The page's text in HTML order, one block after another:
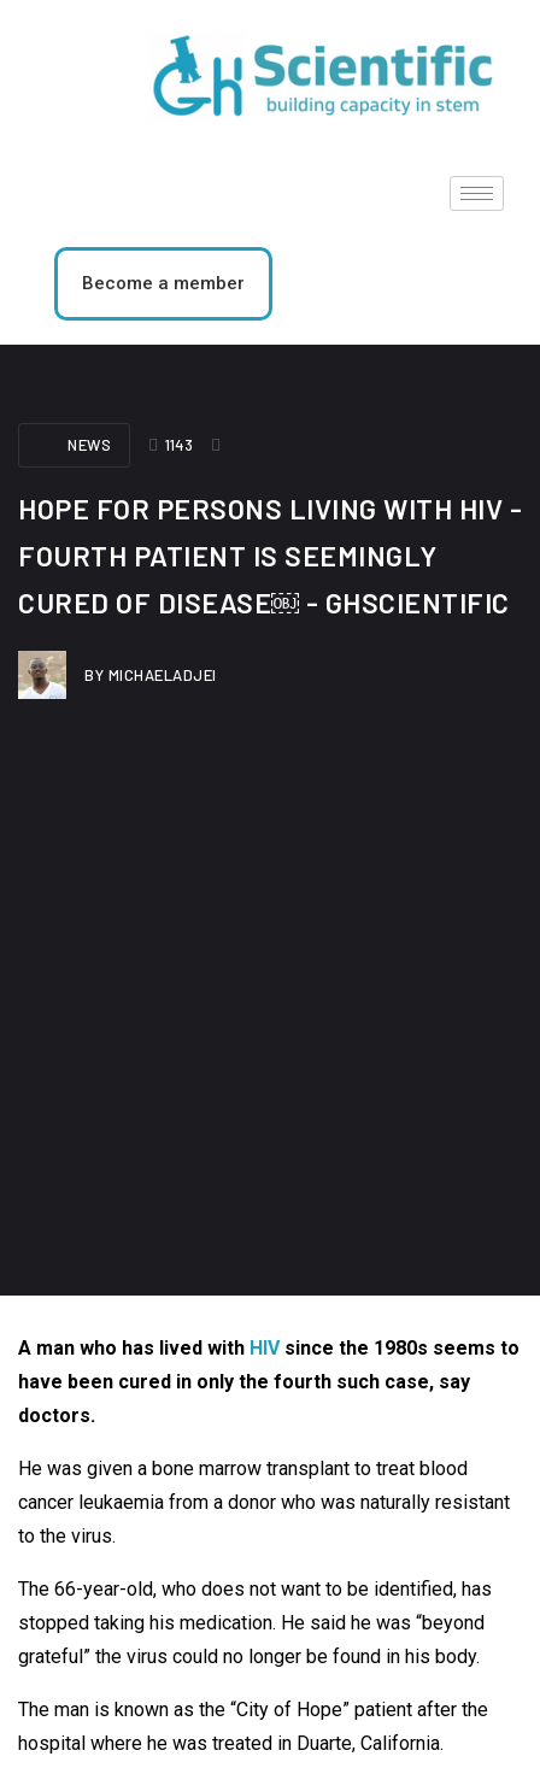
Become a member
NEWS 1143
HOPE FOR PERSONS LIVING WITH HIV -
FOURTH PATIENT IS SEEMINGLY
CURED OF DISEASE￼ - GHSCIENTIFIC
BY MICHAELADJEI
A man who has lived with HIVsince the 1980s seems to
have been cured in only the fourth such case, say
doctors.
He was given a bone marrow transplant to treat blood
cancer leukaemia from a donor who was naturally resistant
to the virus.
The 66-year-old, who does not want to be identified, has
stopped taking his medication. He said he was “beyond
grateful” the virus could no longer be found in his body.
The man is known as the “City of Hope” patient after the
hospital where he was treated in Duarte, California.